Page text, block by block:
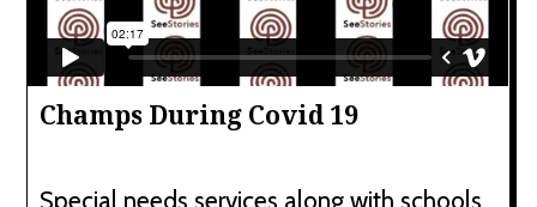
Champs During Covid 19
Special needs services along with schools,